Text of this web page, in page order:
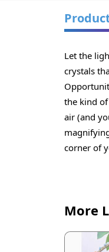
Let the
crystals
the kind
air (and
corner of
More